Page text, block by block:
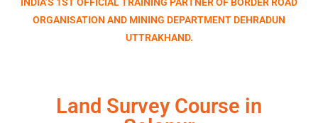
ORGANISATION AND MINING DEPARTMENT DEHRADUN
UTTRAKHAND.
Land Survey Course in